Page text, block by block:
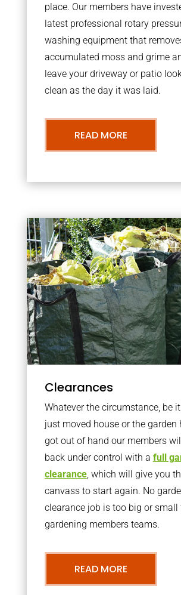
place. Our members have
latest professional rotary
washing equipment that
accumulated moss and grime
leave your driveway or patio
clean as the day it was laid.
READ MORE
Clearances
Whatever the circumstance, be it
just moved house or the garden
got out of hand our members
back under control with a full
clearance, which will give you
canvass to start again. No
clearance job is too big or small
gardening members teams.
READ MORE